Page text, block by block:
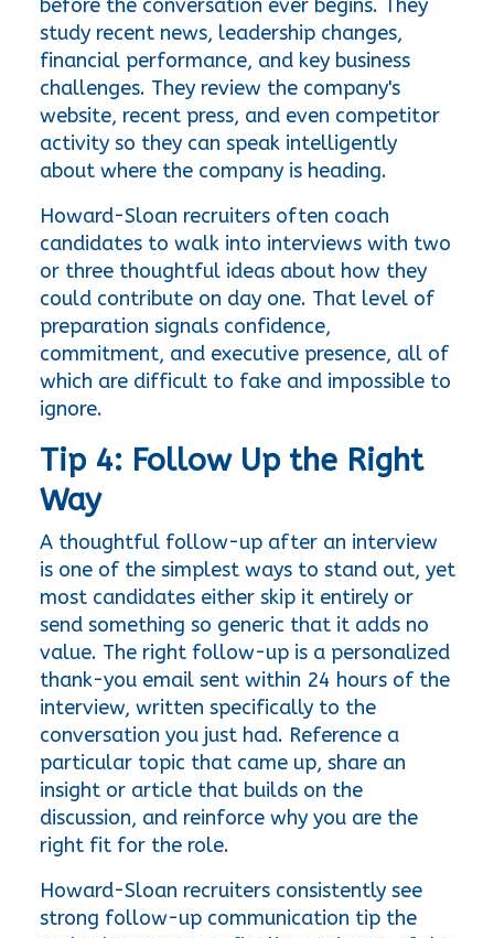
before the conversation ever begins. They
study recent news, leadership changes,
financial performance, and key business
challenges. They review the company's
website, recent press, and even competitor
activity so they can speak intelligently
about where the company is heading.
Howard-Sloan recruiters often coach
candidates to walk into interviews with two
or three thoughtful ideas about how they
could contribute on day one. That level of
preparation signals confidence,
commitment, and executive presence, all of
which are difficult to fake and impossible to
ignore.
Tip 4: Follow Up the Right
Way
A thoughtful follow-up after an interview
is one of the simplest ways to stand out, yet
most candidates either skip it entirely or
send something so generic that it adds no
value. The right follow-up is a personalized
thank-you email sent within 24 hours of the
interview, written specifically to the
conversation you just had. Reference a
particular topic that came up, share an
insight or article that builds on the
discussion, and reinforce why you are the
right fit for the role.
Howard-Sloan recruiters consistently see
strong follow-up communication tip the